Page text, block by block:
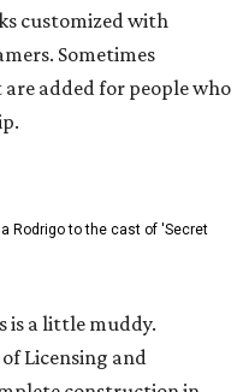
customized with
Sometimes
added for people who
Rodrigo to the cast of 'Secret
is a little muddy.
Licensing and